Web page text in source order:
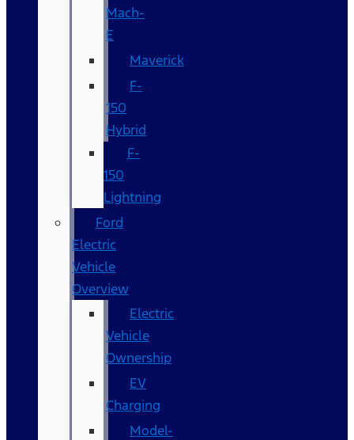
Mach-
E
Maverick
F-
150
Hybrid
F-
150
Lightning
Ford
Electric
Vehicle
Overview
Electric
Vehicle
Ownership
EV
Charging
Model-